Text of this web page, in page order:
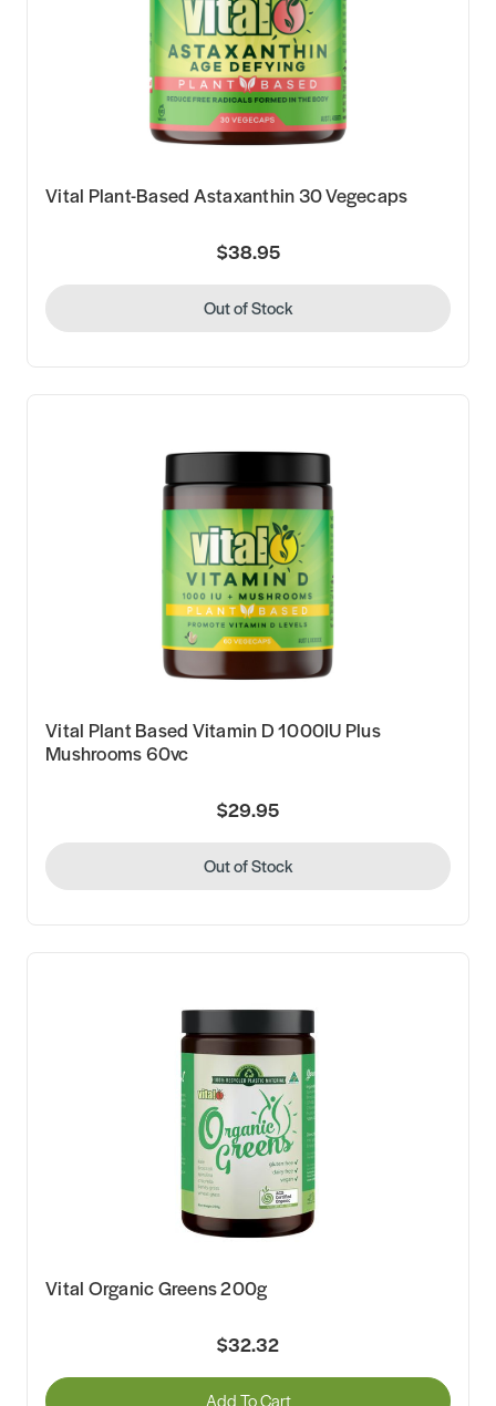
Vital Plant-Based Astaxanthin 30 Vegecaps
$38.95
Out of Stock
Vital Plant Based Vitamin D 1000IU Plus
Mushrooms 60vc
$29.95
Out of Stock
Vital Organic Greens 200g
$32.32
Add To Cart